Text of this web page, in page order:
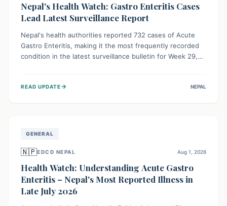
Nepal's Health Watch: Gastro Enteritis Cases
Lead Latest Surveillance Report
Nepal's health authorities reported 732 cases of Acute
Gastro Enteritis, making it the most frequently recorded
condition in the latest surveillance bulletin for Week 29,
public awareness and preventive measures against
READ UPDATE→ NEPAL
GENERAL
🇳🇵EDCD NEPAL Aug 1, 2026
Health Watch: Understanding Acute Gastro
Enteritis – Nepal's Most Reported Illness in
Late July 2026